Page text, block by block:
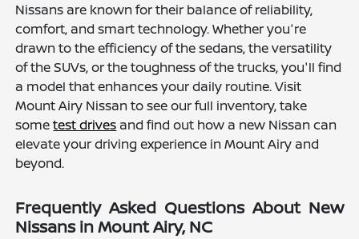
Nissans are known for their balance of reliability,
comfort, and smart technology. Whether you're
drawn to the efficiency of the sedans, the versatility
of the SUVs, or the toughness of the trucks, you'll find
a model that enhances your daily routine. Visit
Mount Airy Nissan to see our full inventory, take
sometest drives and find out how a new Nissan can
elevate your driving experience in Mount Airy and
beyond.
Frequently Asked Questions About New
Nissans in Mount Airy, NC